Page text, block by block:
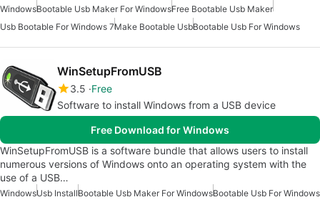
WindowsBootable Usb Maker For WindowsFree Bootable Usb Maker
Usb Bootable For Windows 7Make Bootable UsbBootable Usb For Windows
WinSetupFromUSB
3.5 Free
Software to install Windows from a USB device
Free Download for Windows
WinSetupFromUSB is a software bundle that allows users to install
numerous versions of Windows onto an operating system with the
use of a USB…
WindowsUsb InstallBootable Usb Maker For WindowsBootable Usb For Windows